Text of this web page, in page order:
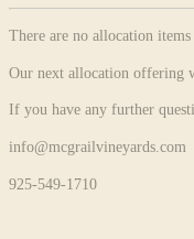
There are no allocation
Our next allocation offering
If you have any further
info@mcgrailvineyards.com
925-549-1710